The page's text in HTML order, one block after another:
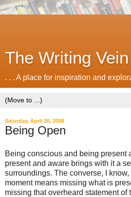
The Writing Vein
. . . A place for inspiration and
Saturday, April 26, 2008
Being Open
Being conscious and being present
present and aware brings with it a
surroundings. The converse, I
moment means missing what is
missing that overheard statement of